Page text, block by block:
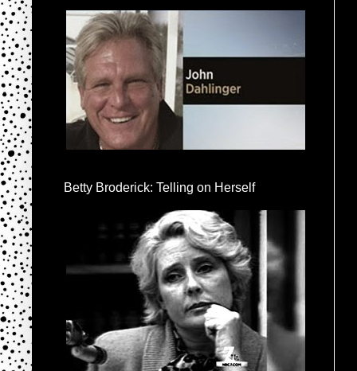
Betty Broderick: Telling on Herself